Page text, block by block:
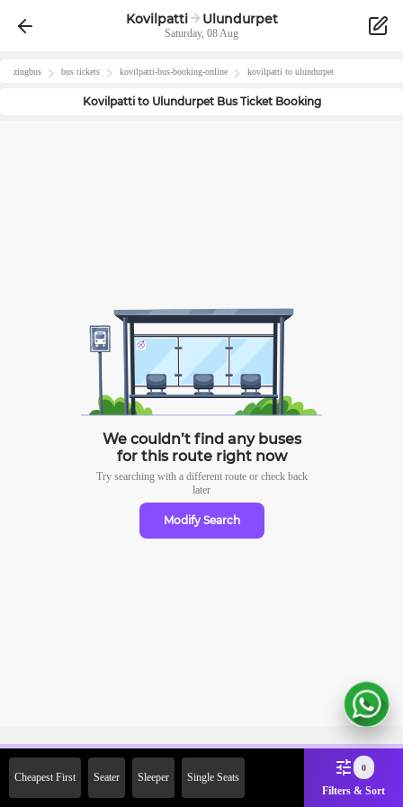
Kovilpatti Ulundurpet
Saturday, 08 Aug
zingbus bus tickets kovilpatti-bus-booking-online kovilpatti to ulundurpet
Kovilpattito UlundurpetBus Ticket Booking
We couldn’t find any buses
for this route right now
Try searching with a different route or check back
later
Modify Search
Cheapest First Seater Sleeper Single Seats
0
Filters & Sort
2000 Off on First Booking.